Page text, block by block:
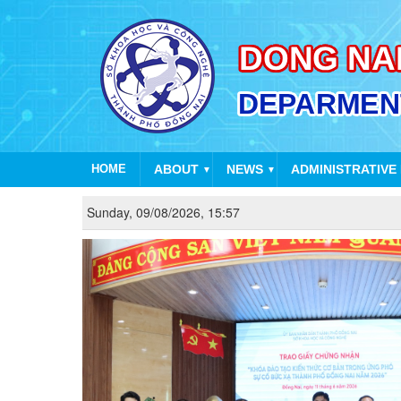
HOME ABOUT ▼ NEWS ▼ ADMINISTRATIVE
Sunday, 09/08/2026, 15:57